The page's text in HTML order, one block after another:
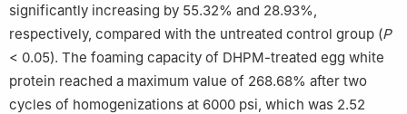
significantly increasing by 55.32% and 28.93%,
respectively, compared with the untreated control group (P
< 0.05). The foaming capacity of DHPM-treated egg white
protein reached a maximum value of 268.68% after two
cycles of homogenizations at 6000 psi, which was 2.52